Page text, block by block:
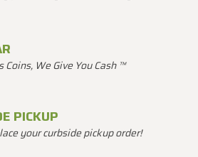
Coins, We Give You Cash ™
PICKUP
your curbside pickup order!